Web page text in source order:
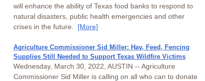
will enhance the ability of Texas food banks to respond to
natural disasters, public health emergencies and other
crises in the future. [More]
Agriculture Commissioner Sid Miller: Hay, Feed, Fencing
Supplies Still Needed to Support Texas Wildfire Victims
Wednesday, March 30, 2022, AUSTIN -- Agriculture
Commissioner Sid Miller is calling on all who can to donate